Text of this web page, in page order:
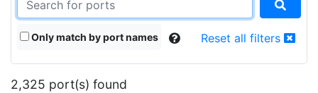
Only match by port names Reset all filters
2,325 port(s) found